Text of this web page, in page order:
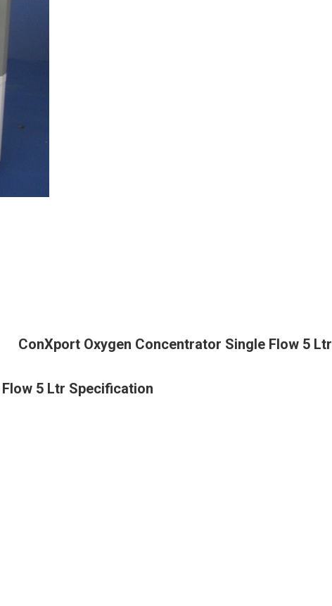
ConXport Oxygen Concentrator Single Flow 5 Ltr
5 Ltr Specification